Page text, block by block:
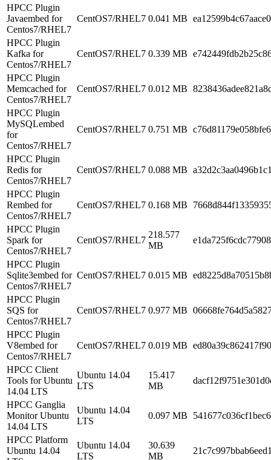
HPCC Plugin
Javaembed for
Centos7/RHEL7
CentOS7/RHEL7 0.041 MB
HPCC Plugin
Kafka for
Centos7/RHEL7
CentOS7/RHEL7 0.339 MB
HPCC Plugin
Memcached for
Centos7/RHEL7
CentOS7/RHEL7 0.012 MB
HPCC Plugin
MySQLembed
for
Centos7/RHEL7
CentOS7/RHEL7 0.751 MB
HPCC Plugin
Redis for
Centos7/RHEL7
CentOS7/RHEL7 0.088 MB
HPCC Plugin
Rembed for
Centos7/RHEL7
CentOS7/RHEL7 0.168 MB
HPCC Plugin
Spark for
Centos7/RHEL7
CentOS7/RHEL7
218.577
MB
HPCC Plugin
Sqlite3embed for
Centos7/RHEL7
CentOS7/RHEL7 0.015 MB
HPCC Plugin
SQS for
Centos7/RHEL7
CentOS7/RHEL7 0.977 MB
HPCC Plugin
V8embed for
Centos7/RHEL7
CentOS7/RHEL7 0.019 MB
HPCC Client
Tools for Ubuntu
14.04 LTS
Ubuntu 14.04
LTS
15.417
MB
HPCC Ganglia
Monitor Ubuntu
14.04 LTS
Ubuntu 14.04
LTS
0.097 MB
HPCC Platform
Ubuntu 14.04
Ubuntu 14.04
LTS
30.639
MB